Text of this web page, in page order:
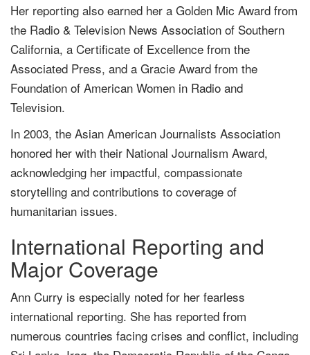
Her reporting also earned her a Golden Mic Award from
the Radio & Television News Association of Southern
California, a Certificate of Excellence from the
Associated Press, and a Gracie Award from the
Foundation of American Women in Radio and
Television.
In 2003, the Asian American Journalists Association
honored her with their National Journalism Award,
acknowledging her impactful, compassionate
storytelling and contributions to coverage of
humanitarian issues.
International Reporting and
Major Coverage
Ann Curry is especially noted for her fearless
international reporting. She has reported from
numerous countries facing crises and conflict, including